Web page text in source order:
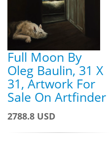
Full Moon By
Oleg Baulin, 31 X
31, Artwork For
Sale On Artfinder
2788.8 USD